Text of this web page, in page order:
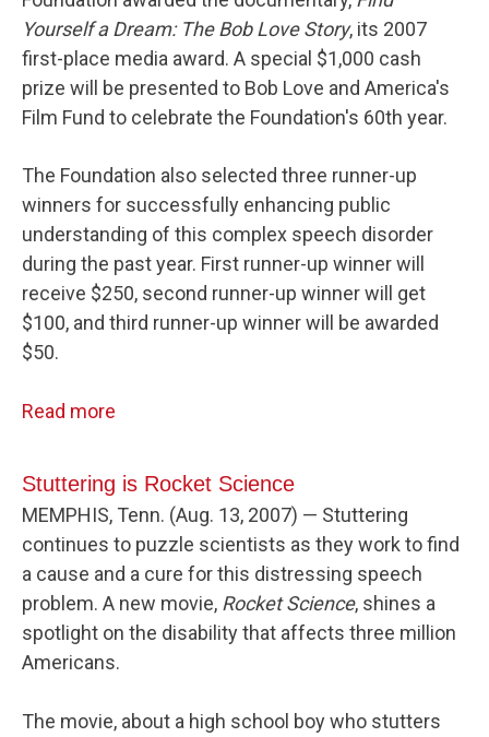
Yourself a Dream: The Bob Love Story, its 2007
first-place media award. A special $1,000 cash
prize will be presented to Bob Love and America's
Film Fund to celebrate the Foundation's 60th year.
The Foundation also selected three runner-up
winners for successfully enhancing public
understanding of this complex speech disorder
during the past year. First runner-up winner will
receive $250, second runner-up winner will get
$100, and third runner-up winner will be awarded
$50.
Read more
Stuttering is Rocket Science
MEMPHIS, Tenn. (Aug. 13, 2007) — Stuttering
continues to puzzle scientists as they work to find
a cause and a cure for this distressing speech
problem. A new movie, Rocket Science, shines a
spotlight on the disability that affects three million
Americans.
The movie, about a high school boy who stutters